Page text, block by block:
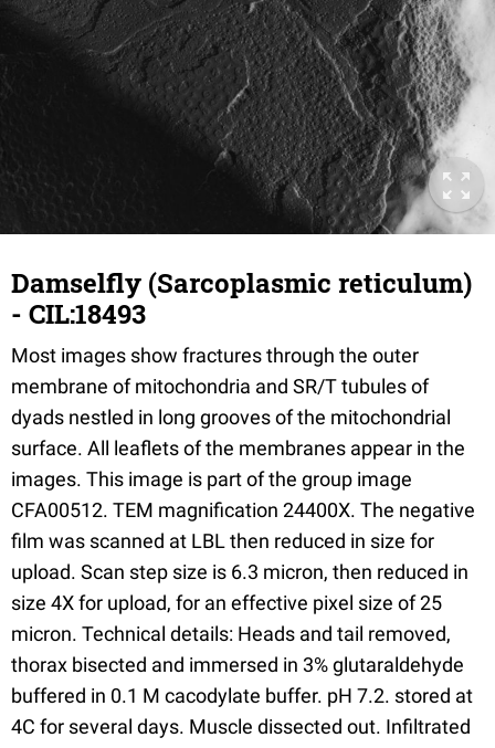
Damselfly (Sarcoplasmic reticulum)
- CIL:18493
Most images show fractures through the outer
membrane of mitochondria and SR/T tubules of
dyads nestled in long grooves of the mitochondrial
surface. All leaflets of the membranes appear in the
images. This image is part of the group image
CFA00512. TEM magnification 24400X. The negative
film was scanned at LBL then reduced in size for
upload. Scan step size is 6.3 micron, then reduced in
size 4X for upload, for an effective pixel size of 25
micron. Technical details: Heads and tail removed,
thorax bisected and immersed in 3% glutaraldehyde
buffered in 0.1 M cacodylate buffer. pH 7.2. stored at
4C for several days. Muscle dissected out. Infiltrated